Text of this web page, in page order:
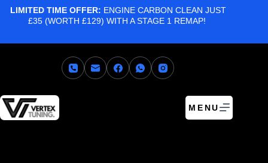
LIMITED TIME OFFER: ENGINE CARBON CLEAN JUST
£35 (WORTH £129) WITH A STAGE 1 REMAP!
MENU